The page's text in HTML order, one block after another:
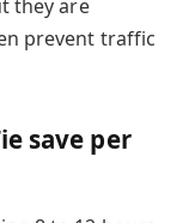
they are
prevent traffic
save per